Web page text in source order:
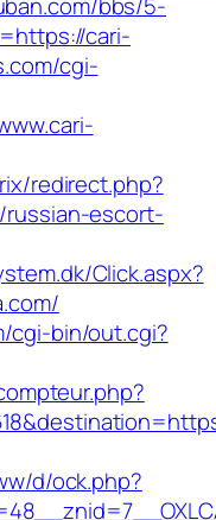
cari-
cgi-
redirect.php?
escort-
Click.aspx?
cgi-bin/out.cgi?
d/ock.php?